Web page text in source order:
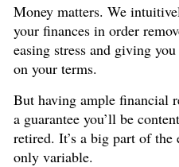
Money matters. We
your finances in order
easing stress and giving
on your terms.
But having ample financial
a guarantee you’ll be
retired. It’s a big part of the
only variable.